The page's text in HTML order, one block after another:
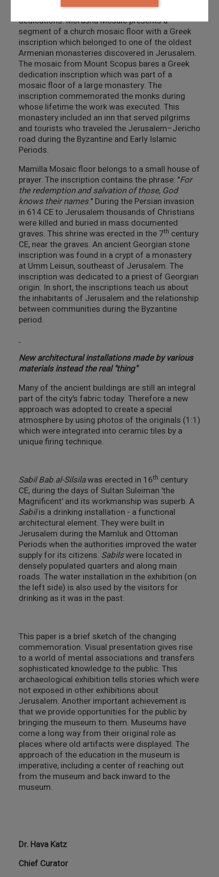
from the holy scriptures, historical events or
dedications. Morasha Mosaic presents a
segment of a church mosaic floor with a Greek
inscription which belonged to one of the oldest
Armenian monasteries discovered in Jerusalem.
The mosaic from Mount Scopus bares a Greek
dedication inscription which was part of a
mosaic floor of a large monastery. The
inscription commemorated the monks during
whose lifetime the work was executed. This
monastery included an inn that served pilgrims
and tourists who traveled the Jerusalem–Jericho
road during the Byzantine and Early Islamic
Periods.
Mamilla Mosaic floor belongs to a small house of
prayer. The inscription contains the phrase: "For
the redemption and salvation of those, God
knows their names." During the Persian invasion
in 614 CE to Jerusalem thousands of Christians
were killed and buried in mass documented
graves. This shrine was erected in the 7th century
CE, near the graves. An ancient Georgian stone
inscription was found in a crypt of a monastery
at Umm Leisun, southeast of Jerusalem. The
inscription was dedicated to a priest of Georgian
origin. In short, the inscriptions teach us about
the inhabitants of Jerusalem and the relationship
between communities during the Byzantine
period.
New architectural installations made by various
materials instead the real "thing"
Many of the ancient buildings are still an integral
part of the city's fabric today. Therefore a new
approach was adopted to create a special
atmosphere by using photos of the originals (1:1)
which were integrated into ceramic tiles by a
unique firing technique.
Sabil Bab al-Silsilawas erected in 16th century
CE, during the days of Sultan Suleiman 'the
Magnificent' and its workmanship was superb. A
Sabilis a drinking installation - a functional
architectural element. They were built in
Jerusalem during the Mamluk and Ottoman
Periods when the authorities improved the water
supply for its citizens. Sabilswere located in
densely populated quarters and along main
roads. The water installation in the exhibition (on
the left side) is also used by the visitors for
drinking as it was in the past.
This paper is a brief sketch of the changing
commemoration. Visual presentation gives rise
to a world of mental associations and transfers
sophisticated knowledge to the public. This
archaeological exhibition tells stories which were
not exposed in other exhibitions about
Jerusalem. Another important achievement is
that we provide opportunities for the public by
bringing the museum to them. Museums have
come a long way from their original role as
places where old artifacts were displayed. The
approach of the education in the museum is
imperative, including a center of reaching out
from the museum and back inward to the
museum.
Dr. Hava Katz
Chief Curator